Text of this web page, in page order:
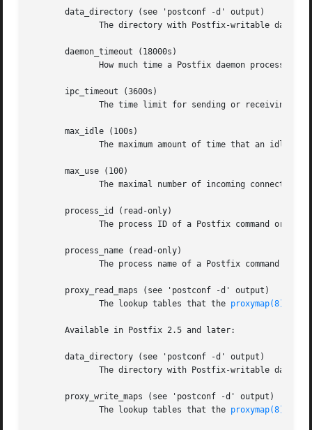
       data_directory (see 'postconf -d' output)
       daemon_timeout (18000s)
       ipc_timeout (3600s)
       max_idle (100s)
       max_use (100)
       process_id (read-only)
       process_name (read-only)
       proxy_read_maps (see 'postconf -d' output)
	      The lookup tables that the
proxymap(8)
       Available in Postfix 2.5 and later:
       data_directory (see 'postconf -d' output)
       proxy_write_maps (see 'postconf -d' output)
	      The lookup tables that the
proxymap(8)